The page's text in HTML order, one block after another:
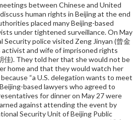
between Chinese and United
human rights in Beijing at the end
placed many Beijing-based
under tightened surveillance. On May
Security police visited Zeng Jinyan (曾金
activist and wife of imprisoned rights
佳). They told her that she would not be
home and that they would watch her
“a U.S. delegation wants to meet
based lawyers who agreed to
for dinner on May 27 were
against attending the event by
Security Unit of Beijing Public